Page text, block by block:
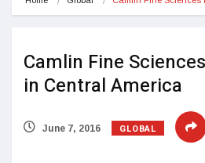
Camlin Fine
in Central America
June 7, 2016 GLOBAL